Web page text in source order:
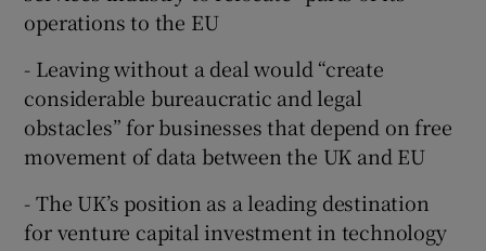
operations to the EU
- Leaving without a deal would “create
considerable bureaucratic and legal
obstacles” for businesses that depend on free
movement of data between the UK and EU
- The UK’s position as a leading destination
for venture capital investment in technology